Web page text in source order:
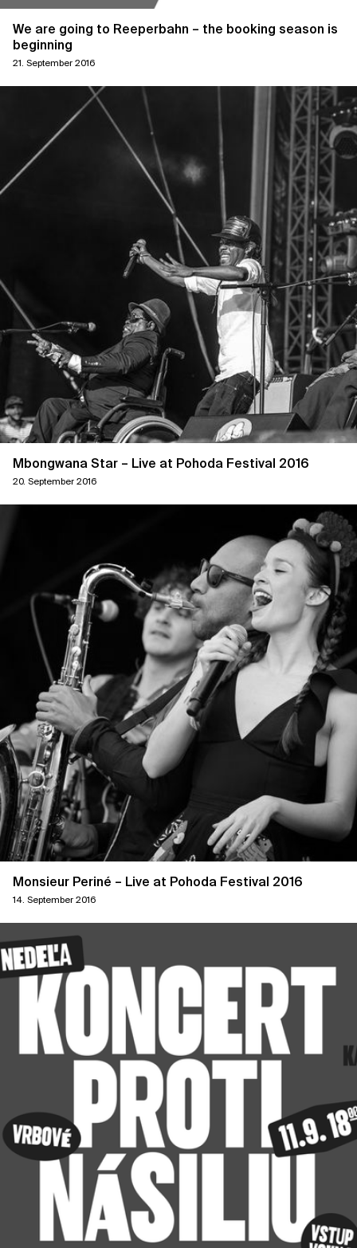
We are going to Reeperbahn – the booking season is
beginning
21. September 2016
Mbongwana Star – Live at Pohoda Festival 2016
20. September 2016
Monsieur Periné – Live at Pohoda Festival 2016
14. September 2016